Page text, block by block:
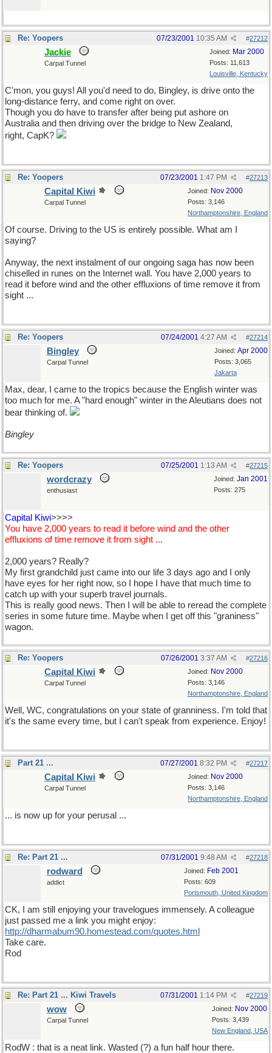
Re: Yoopers #27212
07/23/2001 10:35 AM
Joined: Mar 2000
Posts: 11,613
Louisville, Kentucky
Jackie
Carpal Tunnel
C'mon, you guys! All you'd need to do, Bingley, is drive onto the
long-distance ferry, and come right on over.
Though you do have to transfer after being put ashore on
Australia and then driving over the bridge to New Zealand,
right, CapK?
Re: Yoopers #27213
07/23/2001 1:47 PM
Joined: Nov 2000
Posts: 3,146
Northamptonshire, England
Capital Kiwi
Carpal Tunnel
Of course. Driving to the US is entirely possible. What am I
saying?
Anyway, the next instalment of our ongoing saga has now been
chiselled in runes on the Internet wall. You have 2,000 years to
read it before wind and the other effluxions of time remove it from
sight ...
Re: Yoopers #27214
07/24/2001 4:27 AM
Joined: Apr 2000
Posts: 3,065
Jakarta
Bingley
Carpal Tunnel
Max, dear, I came to the tropics because the English winter was
too much for me. A "hard enough" winter in the Aleutians does not
bear thinking of.
Bingley
Re: Yoopers #27215
07/25/2001 1:13 AM
Joined: Jan 2001
Posts: 275
wordcrazy
enthusiast
Capital Kiwi>>>>
You have 2,000 years to read it before wind and the other
effluxions of time remove it from sight ...
2,000 years? Really?
My first grandchild just came into our life 3 days ago and I only
have eyes for her right now, so I hope I have that much time to
catch up with your superb travel journals.
This is really good news. Then I will be able to reread the complete
series in some future time. Maybe when I get off this "graniness"
wagon.
Re: Yoopers #27216
07/26/2001 3:37 AM
Joined: Nov 2000
Posts: 3,146
Northamptonshire, England
Capital Kiwi
Carpal Tunnel
Well, WC, congratulations on your state of granniness. I'm told that
it's the same every time, but I can't speak from experience. Enjoy!
Part 21 ... #27217
07/27/2001 8:32 PM
Joined: Nov 2000
Posts: 3,146
Northamptonshire, England
Capital Kiwi
Carpal Tunnel
... is now up for your perusal ...
Re: Part 21 ... #27218
07/31/2001 9:48 AM
Joined: Feb 2001
Posts: 609
Portsmouth, United Kingdom
rodward
addict
CK, I am still enjoying your travelogues immensely. A colleague
just passed me a link you might enjoy:
http://dharmabum90.homestead.com/quotes.html
Take care.
Rod
Re: Part 21 ... Kiwi Travels #27219
07/31/2001 1:14 PM
Joined: Nov 2000
Posts: 3,439
New England, USA
wow
Carpal Tunnel
RodW : that is a neat link. Wasted (?) a fun half hour there.